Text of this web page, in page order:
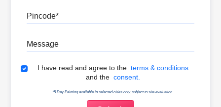
Terms & Conditions
I have read and agree to the terms & conditions
and the consent.
*5 Day Painting available in selected cities only, subject to site evaluation.